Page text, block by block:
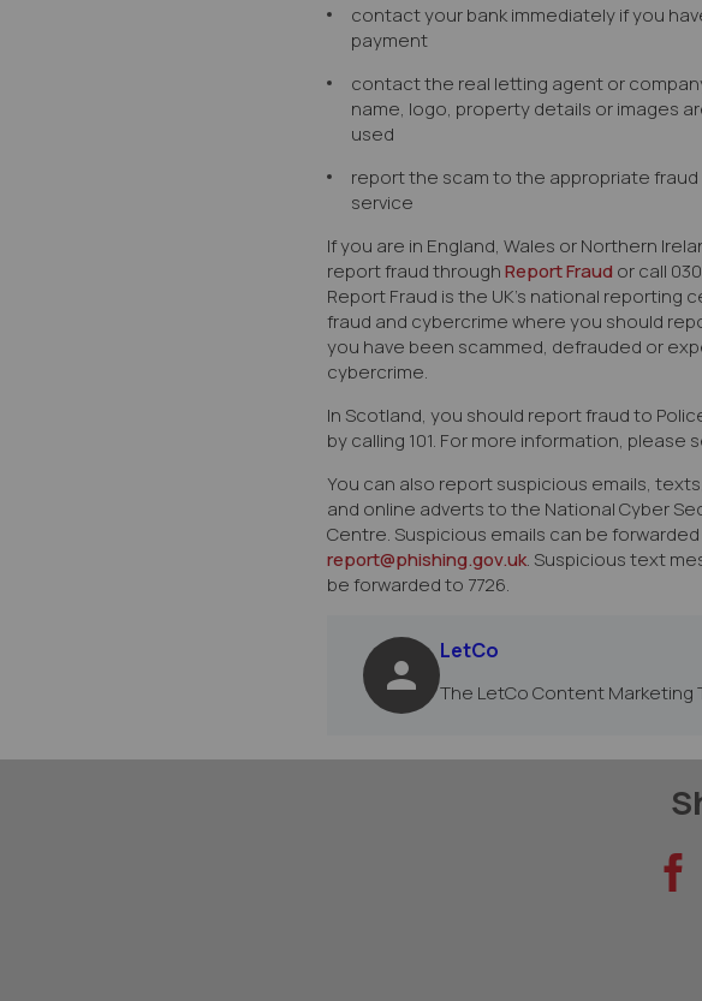
contact your bank immediately if you
payment
contact the real letting agent or
name, logo, property details or images
used
report the scam to the appropriate
service
If you are in England, Wales or Northern
report fraud throughReport Fraud or call
Report Fraud is the UK’s national reporting
fraud and cybercrime where you should
you have been scammed, defrauded or
cybercrime.
In Scotland, you should report fraud to
by calling 101. For more information, please
You can also report suspicious emails,
and online adverts to the National Cyber
Centre. Suspicious emails can be
report@phishing.gov.uk. Suspicious text
be forwarded to 7726.
LetCo
The LetCo Content Marketing